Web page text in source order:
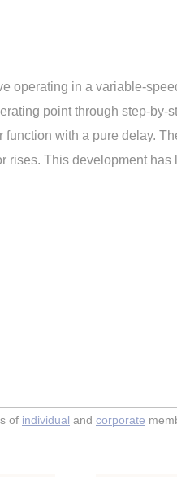
operating in a variable-
point through step-
with a pure delay.
This development
of individual and corporate